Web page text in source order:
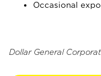
Occasional
Dollar General